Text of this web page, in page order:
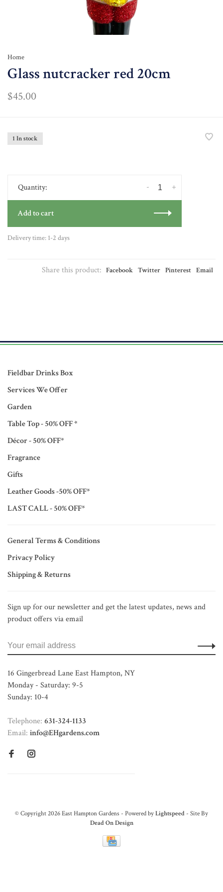
Home
Glass nutcracker red 20cm
$45.00
1 In stock
Quantity: +
-
Add to cart
Delivery time: 1-2 days
Share this product: Facebook Twitter Pinterest Email
Fieldbar Drinks Box
Services We Offer
Garden
Table Top - 50% OFF *
Décor - 50% OFF*
Fragrance
Gifts
Leather Goods -50% OFF*
LAST CALL - 50% OFF*
General Terms & Conditions
Privacy Policy
Shipping & Returns
Sign up for our newsletter and get the latest updates, news and
product offers via email
16 Gingerbread Lane East Hampton, NY
Monday - Saturday: 9-5
Sunday: 10-4
Telephone: 631-324-1133
Email: info@EHgardens.com
© Copyright 2026 East Hampton Gardens - Powered byLightspeed - Site By
Dead On Design